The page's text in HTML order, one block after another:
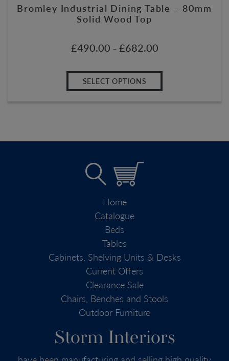
Bromley Industrial Dining Table – 80mm
Solid Wood Top
£490.00 – £682.00
SELECT OPTIONS
Home
Catalogue
Beds
Tables
Cabinets, Shelving Units & Desks
Current Offers
Clearance Sale
Chairs, Benches and Stools
Outdoor Furniture
Storm Interiors